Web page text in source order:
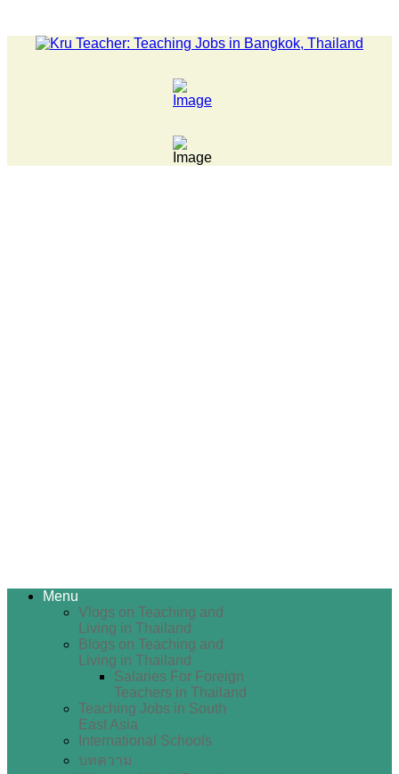
Menu
Vlogs on Teaching and
Living in Thailand
Blogs on Teaching and
Living in Thailand
Salaries For Foreign
Teachers in Thailand
Teaching Jobs in South
East Asia
International Schools
บทความ